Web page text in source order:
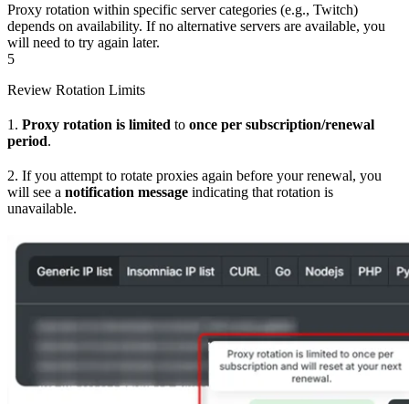
Proxy rotation within specific server categories (e.g., Twitch)
depends on availability. If no alternative servers are available, you
will need to try again later.
5
Review Rotation Limits
1. Proxy rotation is limited to once per subscription/renewal
period.
2. If you attempt to rotate proxies again before your renewal, you
will see a notification message indicating that rotation is
unavailable.